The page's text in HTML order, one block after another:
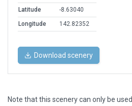
Latitude
-8.63040
Longitude
142.82352
Download scenery
Note that this scenery can only be